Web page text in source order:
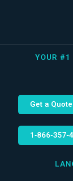
YOUR #1
Get a Quote